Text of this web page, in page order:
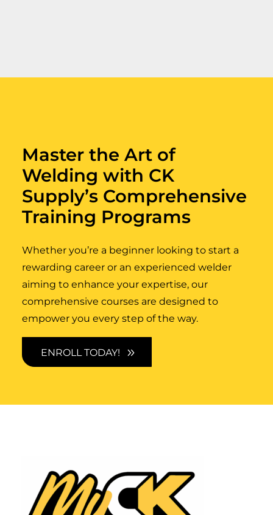
Master the Art of
Welding with CK
Supply’s Comprehensive
Training Programs
Whether you’re a beginner looking to start a
rewarding career or an experienced welder
aiming to enhance your expertise, our
comprehensive courses are designed to
empower you every step of the way.
ENROLL TODAY!